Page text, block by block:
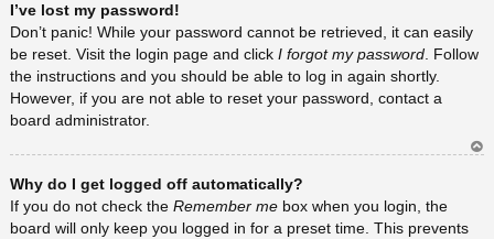
a
I’ve lost my password!
Don’t panic! While your password cannot be retrieved, it can easily
be reset. Visit the login page and click I forgot my password . Follow
the instructions and you should be able to log in again shortly.
However, if you are not able to reset your password, contact a
board administrator.
Why do I get logged off automatically?
If you do not check the Remember me box when you login, the
board will only keep you logged in for a preset time. This prevents